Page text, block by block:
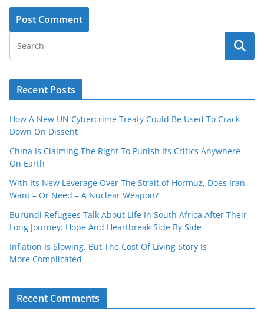
Recent Posts
How A New UN Cybercrime Treaty Could Be Used To Crack
Down On Dissent
China Is Claiming The Right To Punish Its Critics Anywhere
On Earth
With Its New Leverage Over The Strait of Hormuz, Does Iran
Want – Or Need – A Nuclear Weapon?
Burundi Refugees Talk About Life In South Africa After Their
Long Journey: Hope And Heartbreak Side By Side
Inflation Is Slowing, But The Cost Of Living Story Is
More Complicated
Recent Comments